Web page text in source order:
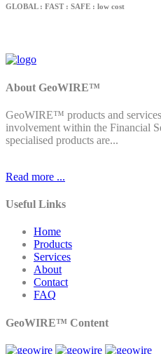
GLOBAL : FAST : SAFE : low cost
About GeoWIRE™
GeoWIRE™ products and
involvement within the Financial
specialised products are...
Read more ...
Useful Links
Home
Products
Services
About
Contact
FAQ
GeoWIRE™ Content